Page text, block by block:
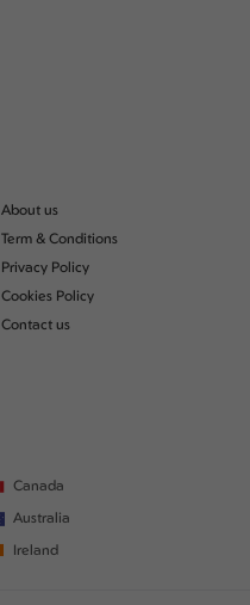
About us
Term & Conditions
Privacy Policy
Cookies Policy
Contact us
Canada
Australia
Ireland